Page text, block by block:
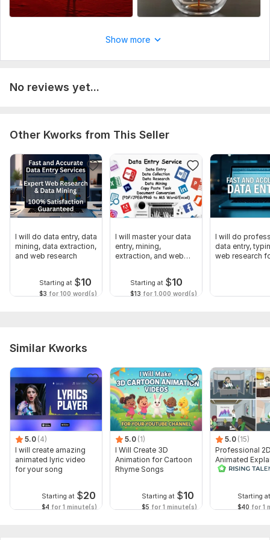
Show more
No reviews yet...
Other Kworks from This Seller
I will do data entry, data
mining, data extraction,
and web research
Starting at $10
$3 for 100 word(s)
I will master your data
entry, mining,
extraction, and web
Starting at $10
$13 for 1,000 word(s)
I will do
data entry,
web research
Similar Kworks
5.0 (4)
I will create amazing
animated lyric video
for your song
Starting at $20
$4 for 1 minute(s)
5.0 (1)
I Will Create 3D
Animation for Cartoon
Rhyme Songs
Starting at $10
$5 for 1 minute(s)
5.0 (15)
Professional
Animated
Video
Starting at
$40 for 1